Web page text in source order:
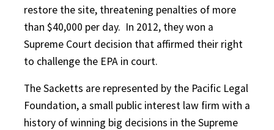
restore the site, threatening penalties of more
than $40,000 per day. In 2012, they won a
Supreme Court decision that affirmed their right
to challenge the EPA in court.
The Sacketts are represented by the Pacific Legal
Foundation, a small public interest law firm with a
history of winning big decisions in the Supreme